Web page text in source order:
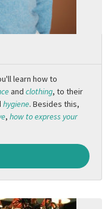
learn how to
and clothing, to their
hygiene. Besides this,
, how to express your